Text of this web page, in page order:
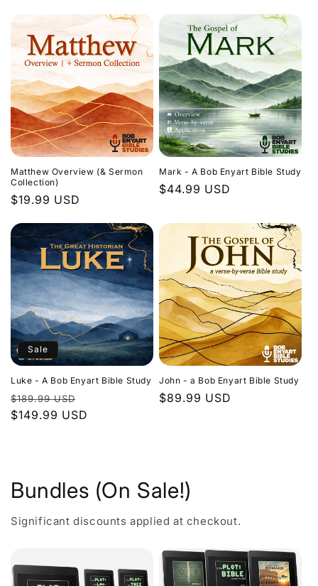
Matthew Overview (& Sermon
Collection)
Regular
$19.99 USD
Mark - A Bob Enyart Bible Study
Regular
$44.99 USD
Sale
Luke - A Bob Enyart Bible Study
Regular
price
$189.99 USD
price
$149.99 USD
John - a Bob Enyart Bible Study
Regular
$89.99 USD
Bundles (On Sale!)
Significant discounts applied at checkout.